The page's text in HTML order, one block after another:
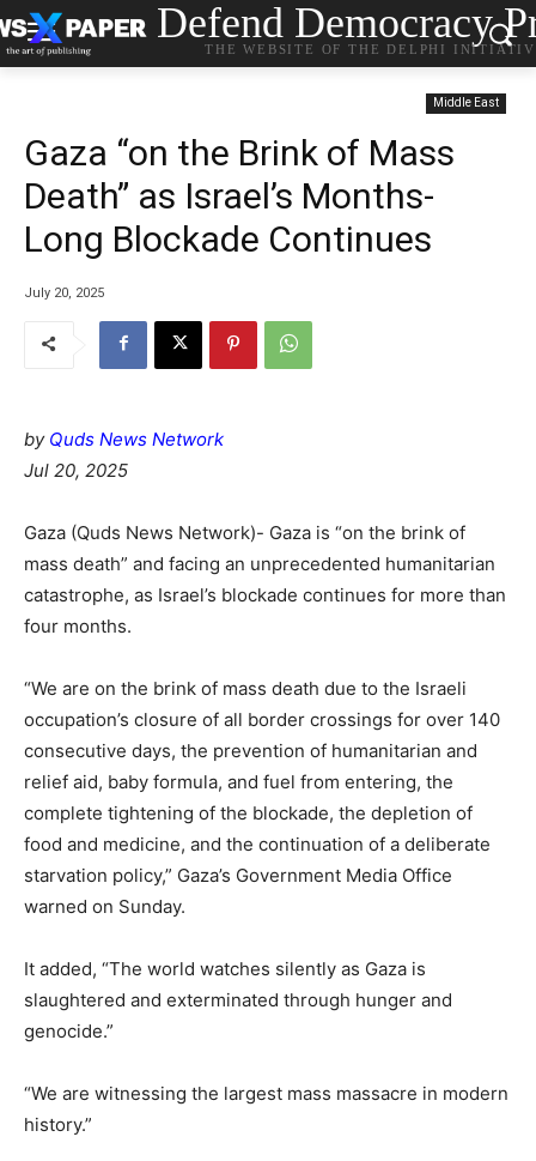
Defend Democracy
THE WEBSITE OF THE DELPHI
Middle East
Gaza “on the Brink of Mass
Death” as Israel’s Months-
Long Blockade Continues
July 20, 2025
by Quds News Network
Jul 20, 2025
Gaza (Quds News Network)- Gaza is “on the brink of
mass death” and facing an unprecedented humanitarian
catastrophe, as Israel’s blockade continues for more than
four months.
“We are on the brink of mass death due to the Israeli
occupation’s closure of all border crossings for over 140
consecutive days, the prevention of humanitarian and
relief aid, baby formula, and fuel from entering, the
complete tightening of the blockade, the depletion of
food and medicine, and the continuation of a deliberate
starvation policy,” Gaza’s Government Media Office
warned on Sunday.
It added, “The world watches silently as Gaza is
slaughtered and exterminated through hunger and
genocide.”
“We are witnessing the largest mass massacre in modern
history.”